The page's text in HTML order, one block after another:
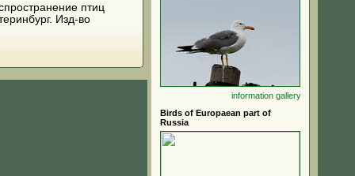
птиц
Изд-во
information gallery
Birds of Europaean part of
Russia